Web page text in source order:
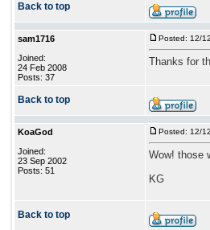
Back to top
sam1716
Joined:
24 Feb 2008
Posts: 37
Posted: 12/
Thanks for
Back to top
KoaGod
Joined:
23 Sep 2002
Posts: 51
Posted: 12/
Wow! those
KG
Back to top